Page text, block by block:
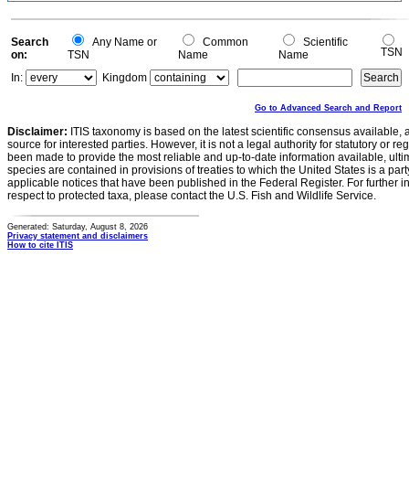
Search
on:
Any Name or
TSN
Common
Name
Scientific
Name
TSN
In:
Kingdom
Go to Advanced Search and Report
Disclaimer: ITIS taxonomy is based on the latest scientific consensus
source for interested parties. However, it is not a legal authority for statutory or
been made to provide the most reliable and up-to-date information available,
species are contained in provisions of treaties to which the United States is a
applicable notices that have been published in the Federal Register. For further
respect to protected taxa, please contact the U.S. Fish and Wildlife Service.
Generated: Saturday, August 8, 2026
Privacy statement and disclaimers
How to cite ITIS